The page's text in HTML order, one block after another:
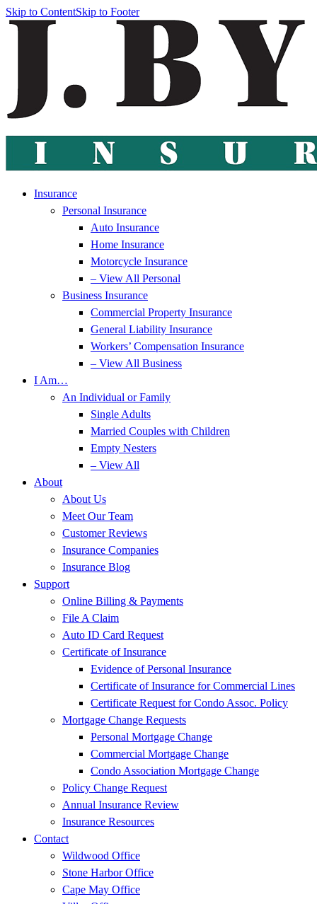
Skip to ContentSkip to Footer
Insurance
Personal Insurance
Auto Insurance
Home Insurance
Motorcycle Insurance
– View All Personal
Business Insurance
Commercial Property Insurance
General Liability Insurance
Workers’ Compensation Insurance
– View All Business
I Am…
An Individual or Family
Single Adults
Married Couples with Children
Empty Nesters
– View All
About
About Us
Meet Our Team
Customer Reviews
Insurance Companies
Insurance Blog
Support
Online Billing & Payments
File A Claim
Auto ID Card Request
Certificate of Insurance
Evidence of Personal Insurance
Certificate of Insurance for Commercial Lines
Certificate Request for Condo Assoc. Policy
Mortgage Change Requests
Personal Mortgage Change
Commercial Mortgage Change
Condo Association Mortgage Change
Policy Change Request
Annual Insurance Review
Insurance Resources
Contact
Wildwood Office
Stone Harbor Office
Cape May Office